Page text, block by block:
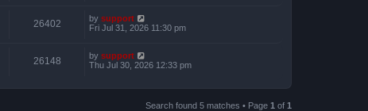
26402 by support
Fri Jul 31, 2026 11:30 pm
26148 by support
Thu Jul 30, 2026 12:33 pm
Search found 5 matches • Page 1 of 1